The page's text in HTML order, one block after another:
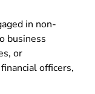
in non-
business
or
officers,